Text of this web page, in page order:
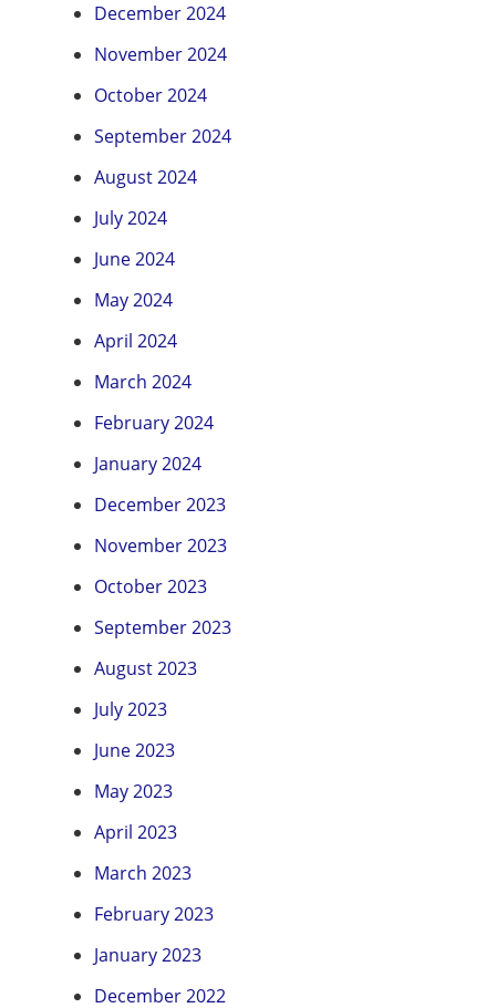
December 2024
November 2024
October 2024
September 2024
August 2024
July 2024
June 2024
May 2024
April 2024
March 2024
February 2024
January 2024
December 2023
November 2023
October 2023
September 2023
August 2023
July 2023
June 2023
May 2023
April 2023
March 2023
February 2023
January 2023
December 2022